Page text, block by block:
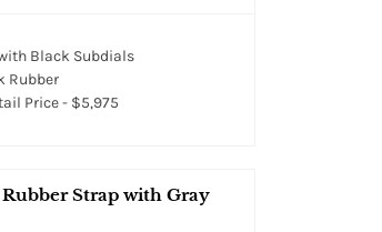
Black Subdials
Rubber
Price - $5,975
Strap with Gray